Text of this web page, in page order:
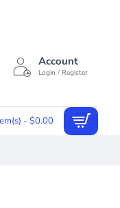
Account
Login / Register
- $0.00